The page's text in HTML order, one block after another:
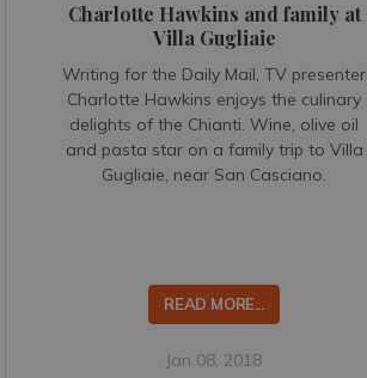
Charlotte Hawkins and family at
Villa Gugliaie
Writing for the Daily Mail, TV presenter
Charlotte Hawkins enjoys the culinary
delights of the Chianti. Wine, olive oil
and pasta star on a family trip to Villa
Gugliaie, near San Casciano.
READ MORE...
Jan 08, 2018